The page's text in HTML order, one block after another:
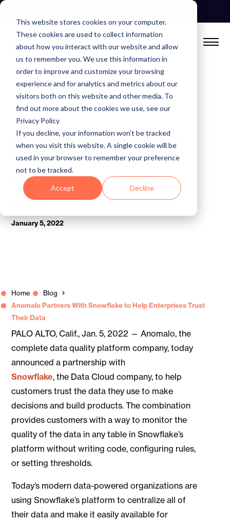
This website stores cookies on your computer.
These cookies are used to collect information
about how you interact with our website and allow
us to remember you. We use this information in
order to improve and customize your browsing
experience and for analytics and metrics about our
visitors both on this website and other media. To
find out more about the cookies we use, see our
Privacy Policy
If you decline, your information won’t be tracked
when you visit this website. A single cookie will be
used in your browser to remember your preference
not to be tracked.
Accept Decline
Skip
content
BLOG
Anomalo Partners With
Snowflake to Help
Enterprises Trust Their
Data
January 5, 2022
Home
Blog
Anomalo Partners With Snowflake to Help Enterprises Trust
Their Data
PALO ALTO, Calif., Jan. 5, 2022 — Anomalo, the
complete data quality platform company, today
announced a partnership with
Snowflake, the Data Cloud company, to help
customers trust the data they use to make
decisions and build products. The combination
provides customers with a way to monitor the
quality of the data in any table in Snowflake’s
platform without writing code, configuring rules,
or setting thresholds.
Today’s modern data-powered organizations are
using Snowflake’s platform to centralize all of
their data and make it easily available for